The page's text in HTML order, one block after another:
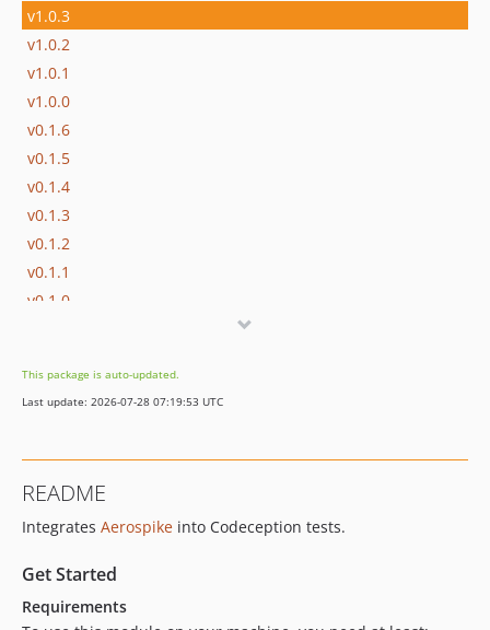
v1.0.3
v1.0.2
v1.0.1
v1.0.0
v0.1.6
v0.1.5
v0.1.4
v0.1.3
v0.1.2
v0.1.1
v0.1.0
This package is auto-updated.
Last update: 2026-07-28 07:19:53 UTC
README
Integrates Aerospike into Codeception tests.
Get Started
Requirements